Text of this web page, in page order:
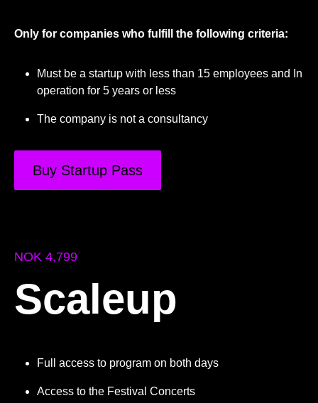
Only for companies who fulfill the following criteria:
Must be a startup with less than 15 employees and In
operation for 5 years or less
The company is not a consultancy
Buy Startup Pass
NOK 4,799
Scaleup
Full access to program on both days
Access to the Festival Concerts